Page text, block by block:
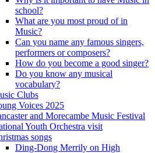
school?
What are you most proud of in
Music?
Can you name any famous singers,
performers or composers?
How do you become a good singer?
Do you know any musical
vocabulary?
Clubs
Voices 2025
and Morecambe Music Festival
Youth Orchestra visit
songs
Ding-Dong Merrily on High